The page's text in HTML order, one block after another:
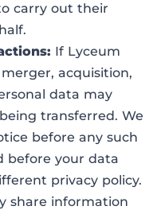
carry out their
If Lyceum
acquisition,
data may
transferred. We
before any such
before your data
privacy policy.
share information